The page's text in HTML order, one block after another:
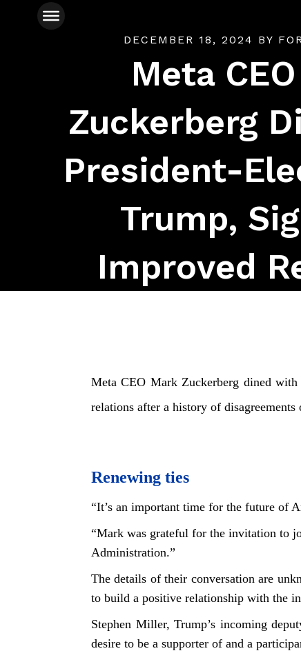
DECEMBER 18, 2024 BY
Meta
Zuckerberg
President-
Trump,
Improved
Meta CEO Mark Zuckerberg dined
relations after a history of
Renewing ties
“It’s an important time for the future of
“Mark was grateful for the invitation to
Administration.”
The details of their conversation are
to build a positive relationship with the
Stephen Miller, Trump’s incoming
desire to be a supporter of and a